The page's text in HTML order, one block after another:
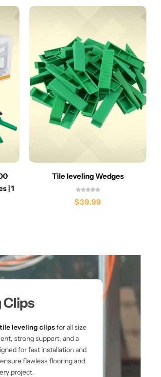
| 1
Tile leveling Wedges
$39.99
Clips
leveling clipsfor all size
strong support, and a
for fast installation and
flawless flooring and
project.